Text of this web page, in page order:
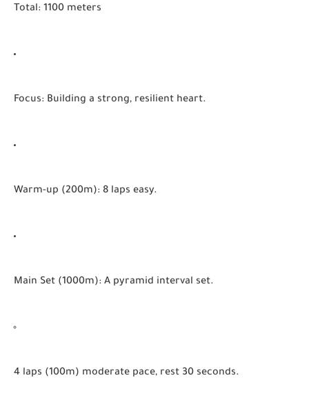
Total: 1100 meters
Focus: Building a strong, resilient heart.
Warm-up (200m): 8 laps easy.
Main Set (1000m): A pyramid interval set.
4 laps (100m) moderate pace, rest 30 seconds.